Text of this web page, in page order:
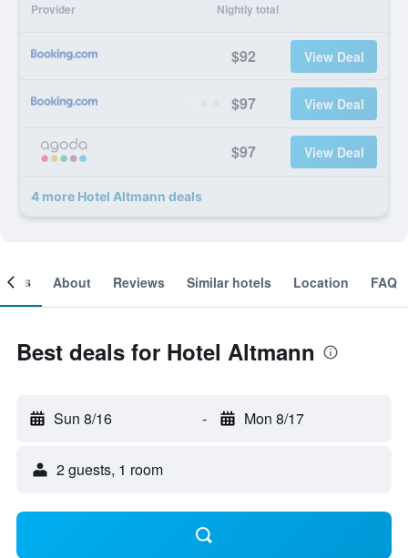
Provider Nightly total
$92 View Deal
$97 View Deal
$97 View Deal
4 more Hotel Altmann deals
About Reviews Similar hotels Location FAQ
Best deals for Hotel Altmann
Sun 8/16 - Mon 8/17
2 guests, 1 room